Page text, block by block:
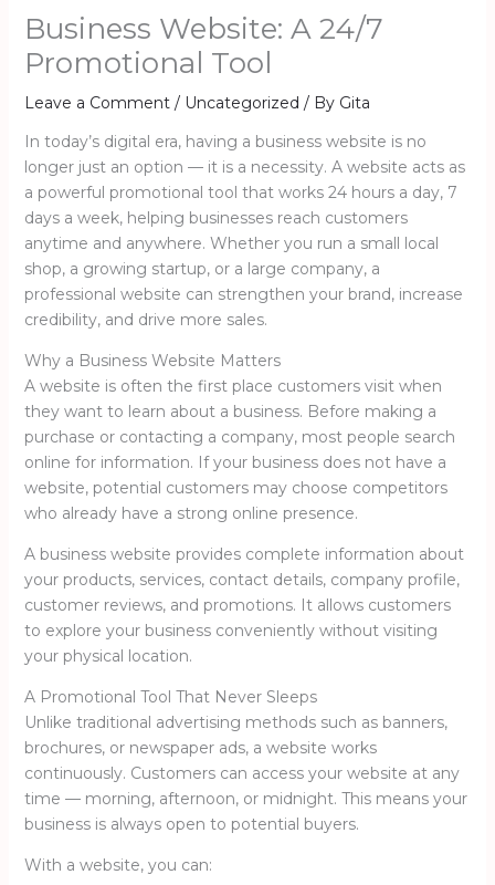
Business Website: A 24/7
Promotional Tool
Leave a Comment / Uncategorized / By Gita
In today’s digital era, having a business website is no
longer just an option — it is a necessity. A website acts as
a powerful promotional tool that works 24 hours a day, 7
days a week, helping businesses reach customers
anytime and anywhere. Whether you run a small local
shop, a growing startup, or a large company, a
professional website can strengthen your brand, increase
credibility, and drive more sales.
Why a Business Website Matters
A website is often the first place customers visit when
they want to learn about a business. Before making a
purchase or contacting a company, most people search
online for information. If your business does not have a
website, potential customers may choose competitors
who already have a strong online presence.
A business website provides complete information about
your products, services, contact details, company profile,
customer reviews, and promotions. It allows customers
to explore your business conveniently without visiting
your physical location.
A Promotional Tool That Never Sleeps
Unlike traditional advertising methods such as banners,
brochures, or newspaper ads, a website works
continuously. Customers can access your website at any
time — morning, afternoon, or midnight. This means your
business is always open to potential buyers.
With a website, you can: